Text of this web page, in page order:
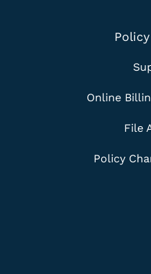
Online
File
Policy